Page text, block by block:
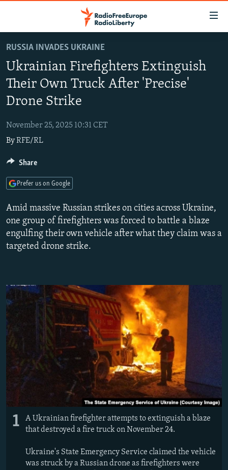
to
main
content
to
Navigation
Skip
Search
RUSSIA PROGRAMMING
RADIO AZATLIQ
MARSHO RADIO
IRAN
KAZAKHSTAN
KYRGYZSTAN
TAJIKISTAN
TURKMENISTAN
UZBEKISTAN
SOUTH ASIA
AFGHANISTAN
PAKISTAN
CAUCASUS
ARMENIA
AZERBAIJAN
GEORGIA
CENTRAL/SE EUROPE
BOSNIA
KOSOVO
MOLDOVA
SERBIA
EAST EUROPE
BELARUS
UKRAINE
VISUALS
INVESTIGATIONS
RFE/RL INVESTIGATES
NEWSLETTERS
BYPASS BLOCKING
ABOUT RFE/RL
CONTACT US
Subscribe
FOLLOW US
All RFE/RL sites
RUSSIA INVADES UKRAINE
Ukrainian Firefighters Extinguish
Their Own Truck After 'Precise'
Drone Strike
November 25, 2025 10:31 CET
ByRFE/RL
Amid massive Russian strikes on cities across Ukraine,
one group of firefighters was forced to battle a blaze
engulfing their own vehicle after what they claim was a
targeted drone strike.
1
A Ukrainian firefighter attempts to extinguish a blaze
that destroyed a fire truck on November 24.
Ukraine's State Emergency Service claimed the vehicle
was struck by a Russian drone as firefighters were
Share
Prefer us on Google